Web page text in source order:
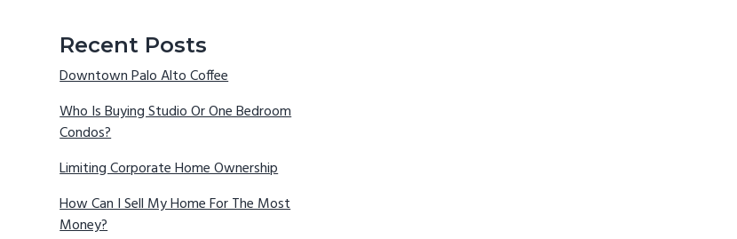
Recent Posts
Downtown Palo Alto Coffee
Who Is Buying Studio Or One Bedroom
Condos?
Limiting Corporate Home Ownership
How Can I Sell My Home For The Most
Money?